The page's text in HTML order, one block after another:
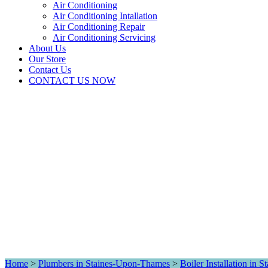
Air Conditioning
Air Conditioning Intallation
Air Conditioning Repair
Air Conditioning Servicing
About Us
Our Store
Contact Us
CONTACT US NOW
Home > Plumbers in Staines-Upon-Thames > Boiler Installation in